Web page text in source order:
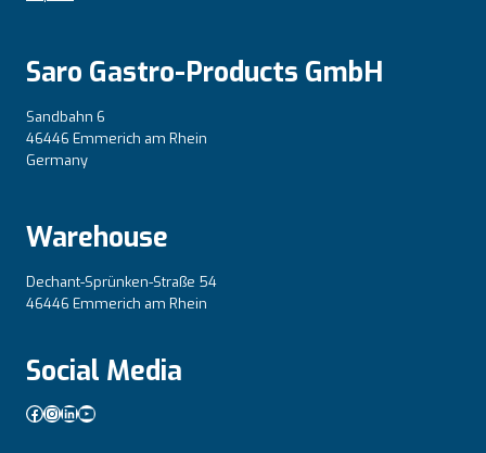
Saro Gastro-Products GmbH
Sandbahn 6
46446 Emmerich am Rhein
Germany
Warehouse
Dechant-Sprünken-Straße 54
46446 Emmerich am Rhein
Social Media
Facebook
Instagram
LinkedIn
YouTube